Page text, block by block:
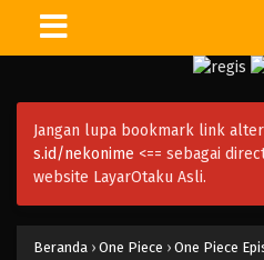
Jangan lupa bookmark link
s.id/nekonime <== sebagai
website LayarOtaku Asli.
Beranda › One Piece › One Piece
Eps 819 - Episode
One Piece
Eps 818 - Episode
Eps 817 - Episode